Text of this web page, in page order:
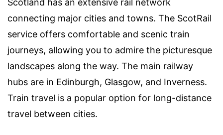
Scotland has an extensive rail network
connecting major cities and towns. The ScotRail
service offers comfortable and scenic train
journeys, allowing you to admire the picturesque
landscapes along the way. The main railway
hubs are in Edinburgh, Glasgow, and Inverness.
Train travel is a popular option for long-distance
travel between cities.